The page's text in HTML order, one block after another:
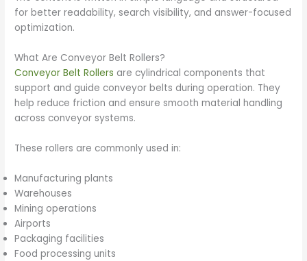
for better readability, search visibility, and answer-focused
optimization.
What Are Conveyor Belt Rollers?
Conveyor Belt Rollers are cylindrical components that
support and guide conveyor belts during operation. They
help reduce friction and ensure smooth material handling
across conveyor systems.
These rollers are commonly used in:
Manufacturing plants
Warehouses
Mining operations
Airports
Packaging facilities
Food processing units